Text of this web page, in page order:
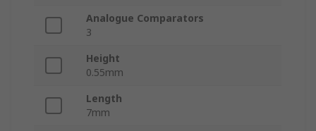
Analogue Comparators
3
Height
0.55mm
Length
7mm